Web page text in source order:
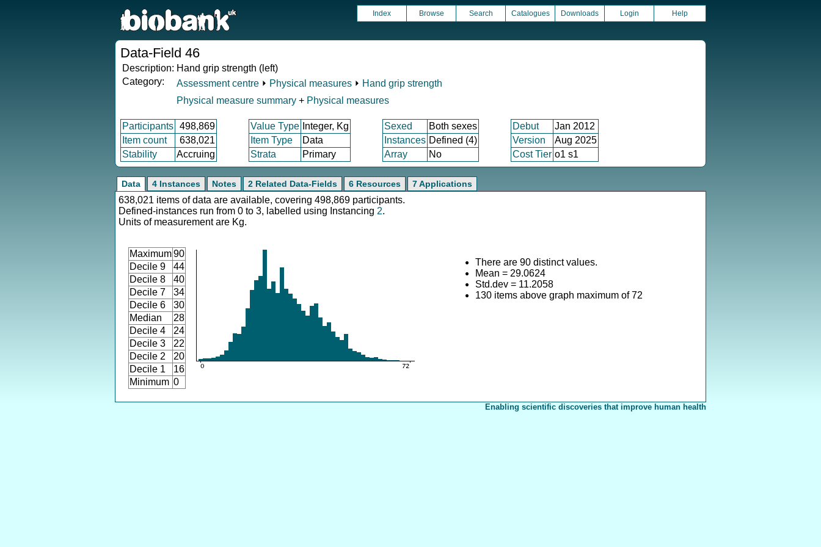
Index Browse Search Catalogues Downloads Login Help
Data-Field 46
Description: Hand grip strength (left)
Category:
Assessment centre ⏵ Physical measures ⏵ Hand grip strength
Physical measure summary + Physical measures
Participants 498,869 Value Type Integer, Kg Sexed Both sexes Debut
Jan 2012
Item count
638,021 Item Type Data Instances Defined (4) Version
Aug 2025
Stability
Accruing Strata Primary Array No Cost Tier o1 s1
Data 4 Instances Notes 2 Related Data-Fields 6 Resources 7 Applications
638,021 items of data are available, covering 498,869 participants.
Defined-instances run from 0 to 3, labelled using Instancing 2.
Units of measurement are Kg.
Maximum90
Decile 9
44
Decile 8
40
Decile 7
34
Decile 6
30
Median
28
Decile 4
24
Decile 3
22
Decile 2
20
Decile 1
16
Minimum 0
There are 90 distinct values.
Mean = 29.0624
Std.dev = 11.2058
130 items above graph maximum of 72
Enabling scientific discoveries that improve human health